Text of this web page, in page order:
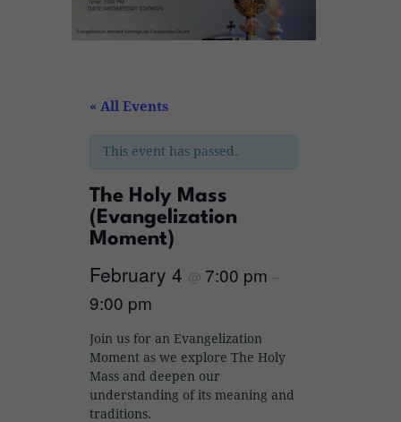
« All Events
This event has passed.
The Holy Mass
(Evangelization
Moment)
February 4 @ 7:00 pm –
9:00 pm
Join us for an Evangelization
Moment as we explore The Holy
Mass and deepen our
understanding of its meaning and
traditions.